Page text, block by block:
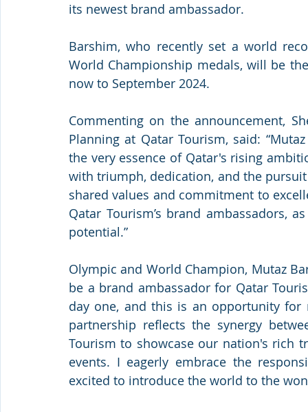
its newest brand ambassador.
Barshim, who recently set a world
World Championship medals, will be
now to September 2024.
Commenting on the announcement,
Planning at Qatar Tourism, said:
the very essence of Qatar's rising
with triumph, dedication, and the
shared values and commitment to
Qatar Tourism’s brand ambassadors,
potential.”
Olympic and World Champion, Mutaz
be a brand ambassador for Qatar
day one, and this is an opportunity
partnership reflects the synergy
Tourism to showcase our nation's rich
events. I eagerly embrace the
excited to introduce the world to the